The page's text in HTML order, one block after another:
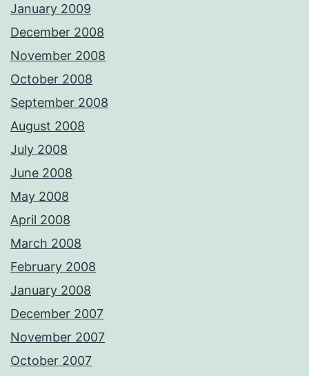
January 2009
December 2008
November 2008
October 2008
September 2008
August 2008
July 2008
June 2008
May 2008
April 2008
March 2008
February 2008
January 2008
December 2007
November 2007
October 2007